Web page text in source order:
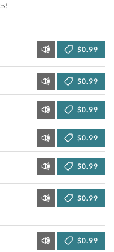
$0.99
$0.99
$0.99
$0.99
$0.99
$0.99
$0.99